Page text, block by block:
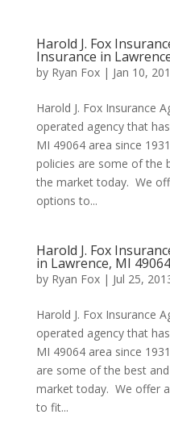
Harold J. Fox
Insurance in
by Ryan Fox| Jan 10,
Harold J. Fox Insurance
operated agency that
MI 49064 area since
policies are some of the
the market today. We
options to...
Harold J. Fox
in Lawrence, MI 49064
by Ryan Fox| Jul 25,
Harold J. Fox Insurance
operated agency that
MI 49064 area since
are some of the best
market today. We offer
to fit...